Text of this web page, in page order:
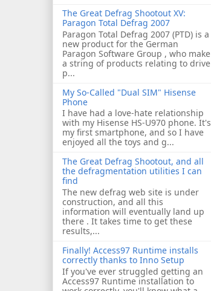
The Great Defrag Shootout XV:
Paragon Total Defrag 2007
Paragon Total Defrag 2007 (PTD) is a
new product for the German
Paragon Software Group , who make
a string of products relating to drive
p...
My So-Called "Dual SIM" Hisense
Phone
I have had a love-hate relationship
with my Hisense HS-U970 phone. It's
my first smartphone, and so I have
enjoyed all the toys and g...
The Great Defrag Shootout, and all
the defragmentation utilities I can
find
The new defrag web site is under
construction, and all this
information will eventually land up
there . It takes time to get these
results,...
Finally! Access97 Runtime installs
correctly thanks to Inno Setup
If you've ever struggled getting an
Access97 Runtime installation to